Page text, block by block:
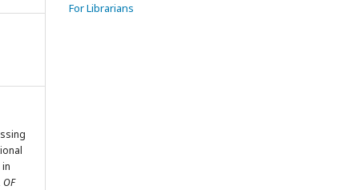
OF
For Librarians